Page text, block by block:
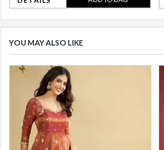
YOU MAY ALSO LIKE